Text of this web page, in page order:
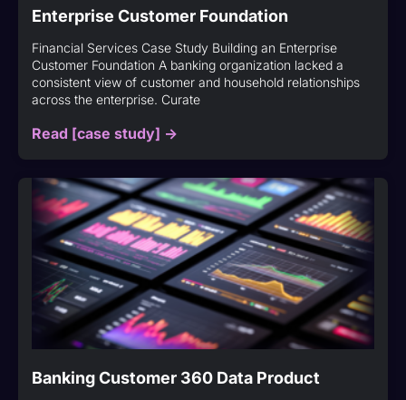
Enterprise Customer Foundation
Financial Services Case Study Building an Enterprise
Customer Foundation A banking organization lacked a
consistent view of customer and household relationships
across the enterprise. Curate
Read [case study] ->
Banking Customer 360 Data Product